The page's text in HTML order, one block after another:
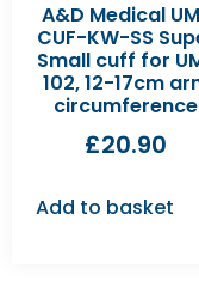
A&D Medical
CUF-KW-SS
Small cuff for
102, 12-17cm
circumference
£20.90
Add to basket